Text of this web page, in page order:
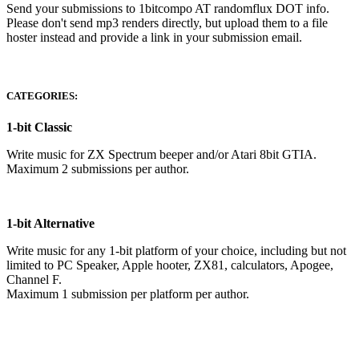
Send your submissions to 1bitcompo AT randomflux DOT info.
Please don't send mp3 renders directly, but upload them to a file
hoster instead and provide a link in your submission email.
CATEGORIES:
1-bit Classic
Write music for ZX Spectrum beeper and/or Atari 8bit GTIA.
Maximum 2 submissions per author.
1-bit Alternative
Write music for any 1-bit platform of your choice, including but not
limited to PC Speaker, Apple hooter, ZX81, calculators, Apogee,
Channel F.
Maximum 1 submission per platform per author.